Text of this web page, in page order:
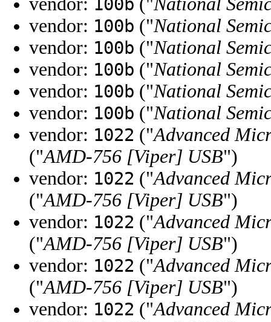
100b
vendor: 100b ("National
vendor: 100b ("National
vendor: 100b ("National
vendor: 100b ("National
vendor: 100b ("National
vendor: 1022 ("Advanced
("AMD-756 [Viper] USB")
vendor: 1022 ("Advanced
("AMD-756 [Viper] USB")
vendor: 1022 ("Advanced
("AMD-756 [Viper] USB")
vendor: 1022 ("Advanced
("AMD-756 [Viper] USB")
vendor: 1022 ("Advanced